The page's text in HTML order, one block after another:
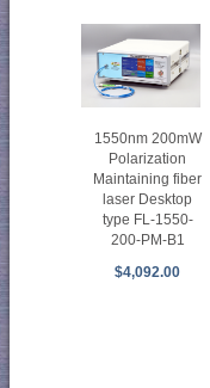
1550nm 200mW
Polarization
Maintaining fiber
laser Desktop
type FL-1550-
200-PM-B1
$4,092.00